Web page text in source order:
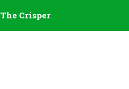
The Crisper